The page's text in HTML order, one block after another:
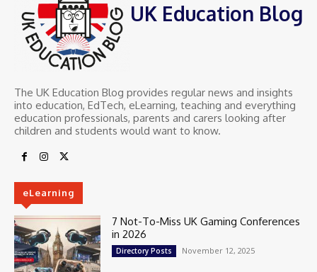
UK Education Blog
The UK Education Blog provides regular news and insights
into education, EdTech, eLearning, teaching and everything
education professionals, parents and carers looking after
children and students would want to know.
eLearning
7 Not-To-Miss UK Gaming Conferences
in 2026
Directory Posts November 12, 2025